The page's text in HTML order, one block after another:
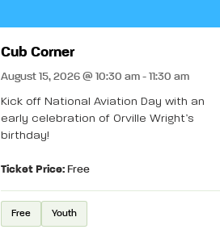
Cub Corner
August 15, 2026 @ 10:30 am - 11:30 am
Kick off National Aviation Day with an
early celebration of Orville Wright’s
birthday!
Ticket Price: Free
Free Youth